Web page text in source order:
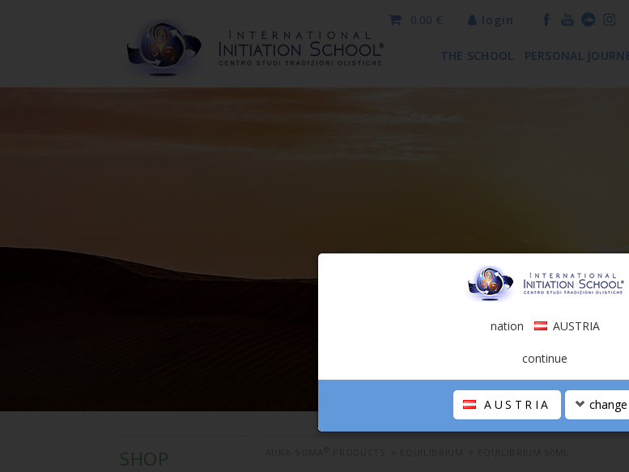
login
0.00 €
THE SCHOOL PERSONAL
SHOP
nation AUSTRIA
continue
AUSTRIA change